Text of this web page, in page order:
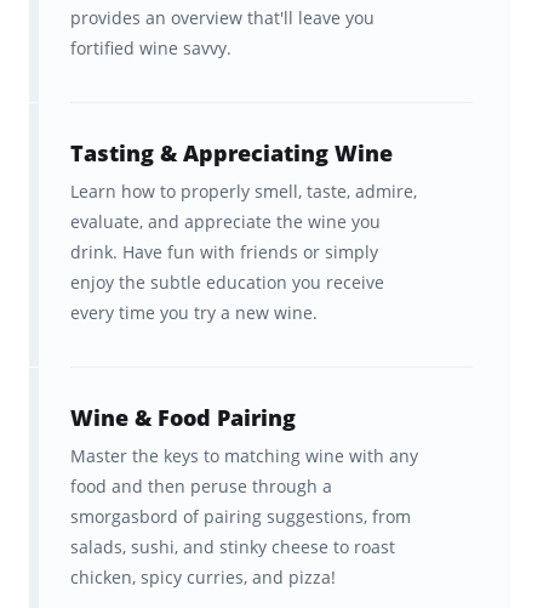
There’s also our free Wine Academy
about wine
5 Questions to ask your
sommelier so you can sound
smart
And so much more!
Finally, don’t miss out on Brainscape Wine on
Podcast,Instagram, andTikTok , where we
share tons of content about wine.
provides an overview that'll leave you
fortified wine savvy.
Tasting & Appreciating Wine
Learn how to properly smell, taste, admire,
evaluate, and appreciate the wine you
drink. Have fun with friends or simply
enjoy the subtle education you receive
every time you try a new wine.
Wine & Food Pairing
Master the keys to matching wine with any
food and then peruse through a
smorgasbord of pairing suggestions, from
salads, sushi, and stinky cheese to roast
chicken, spicy curries, and pizza!